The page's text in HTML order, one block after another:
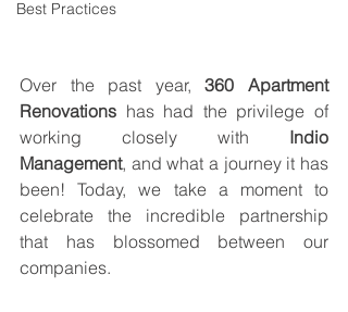
Best Practices
Over the past year, 360 Apartment
Renovations has had the privilege of
working closely with Indio
Management, and what a journey it has
been! Today, we take a moment to
celebrate the incredible partnership
that has blossomed between our
companies.